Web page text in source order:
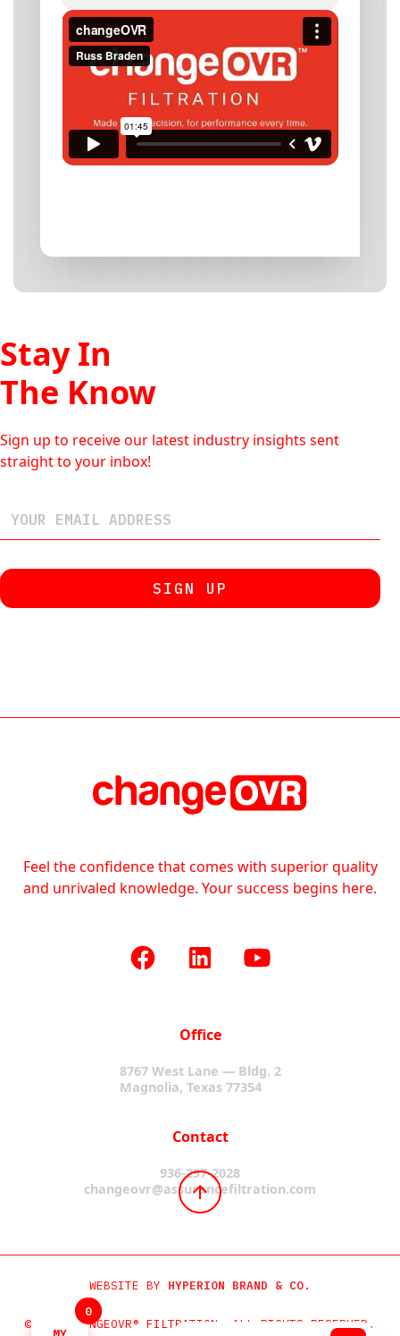
0
Stay In
The Know
Sign up to receive our latest industry insights sent
straight to your inbox!
Feel the confidence that comes with superior quality
and unrivaled knowledge. Your success begins here.
Office
8767 West Lane — Bldg. 2
Magnolia, Texas 77354
Contact
936-297-2028
changeovr@assurancefiltration.com
©2024 CHANGEOVR® FILTRATION. ALL RIGHTS RESERVED.
WEBSITE BY HYPERION BRAND & CO.
0